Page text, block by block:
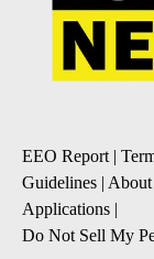
EEO Report |
Guidelines |
Applications |
Do Not Sell My